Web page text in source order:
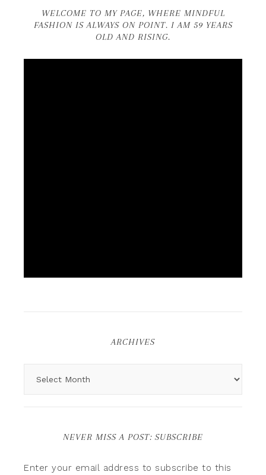
WELCOME TO MY PAGE, WHERE MINDFUL
FASHION IS ALWAYS ON POINT. I AM 59 YEARS
OLD AND RISING.
ARCHIVES
NEVER MISS A POST: SUBSCRIBE
Enter your email address to subscribe to this